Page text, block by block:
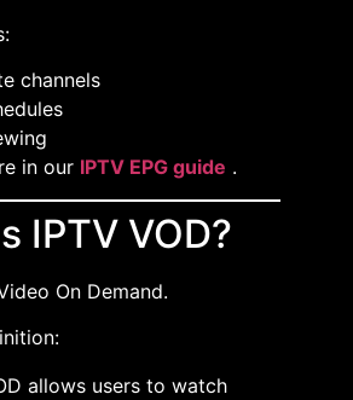
channels
in our IPTV EPG guide .
IPTV VOD?
On Demand.
allows users to watch